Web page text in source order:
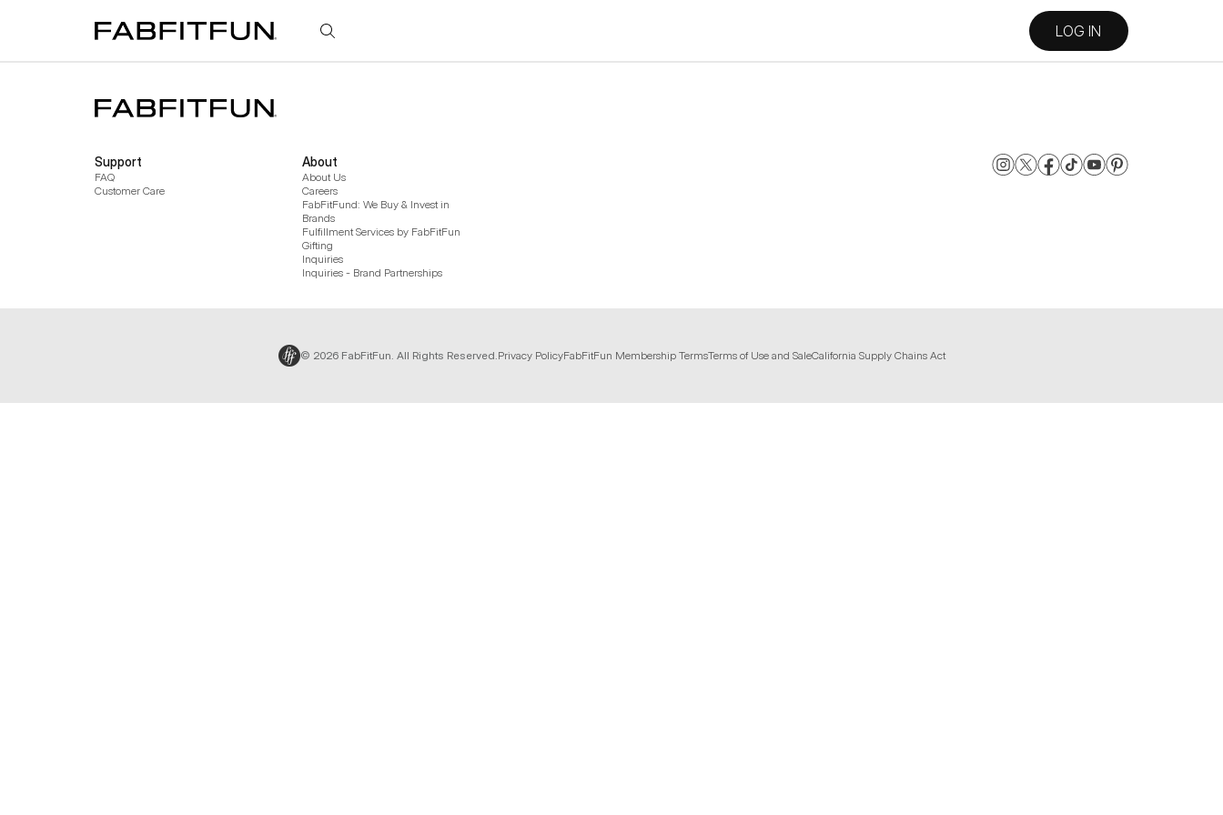
FabFitFun LOG IN
Support
FAQ
Customer Care
About
About Us
Careers
FabFitFund: We Buy & Invest in
Brands
Fulfillment Services by FabFitFun
Gifting
Inquiries
Inquiries - Brand Partnerships
© 2026 FabFitFun. All Rights Reserved.Privacy PolicyFabFitFun Membership TermsTerms of Use and SaleCalifornia Supply Chains Act